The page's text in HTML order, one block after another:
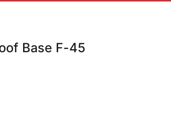
Base F-45